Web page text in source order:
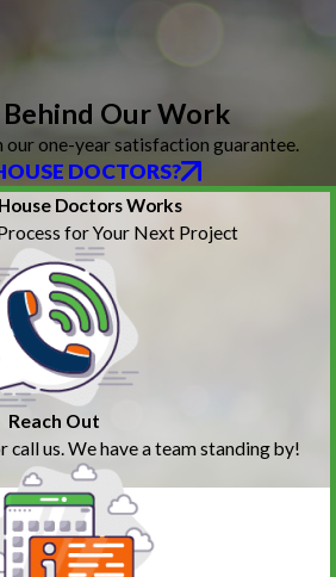
Our Work
our one-year satisfaction guarantee.
DOCTORS?
Doctors Works
for Your Next Project
Reach Out
us. We have a team standing by!